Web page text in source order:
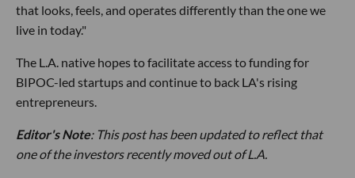
that looks, feels, and operates differently than the one we
live in today."
The L.A. native hopes to facilitate access to funding for
BIPOC-led startups and continue to back LA's rising
entrepreneurs.
Editor's Note: This post has been updated to reflect that
one of the investors recently moved out of L.A.